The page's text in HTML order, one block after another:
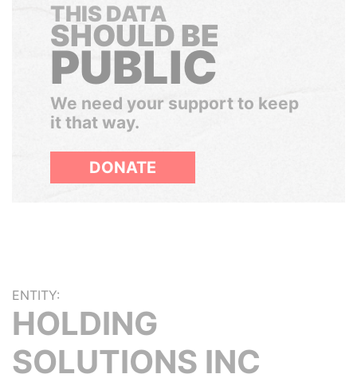
THIS DATA
SHOULD BE
PUBLIC
We need your support to keep
it that way.
DONATE
ENTITY:
HOLDING
SOLUTIONS INC